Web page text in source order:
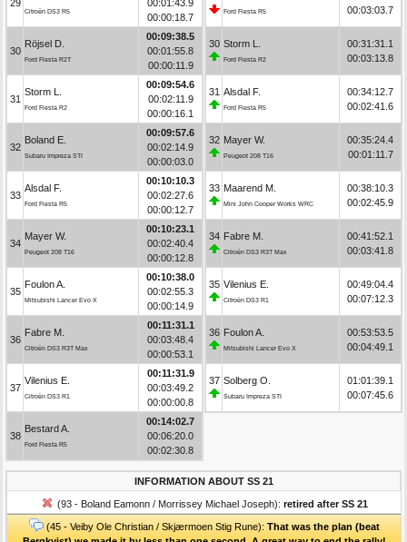
29
Citroën DS3 R5
00:01:43.9
00:00:18.7
30
Röjsel D.
Ford Fiesta R2T
00:09:38.5
00:01:55.8
00:00:11.9
31
Storm L.
Ford Fiesta R2
00:09:54.6
00:02:11.9
00:00:16.1
32
Boland E.
Subaru Impreza STI
00:09:57.6
00:02:14.9
00:00:03.0
33
Alsdal F.
Ford Fiesta R5
00:10:10.3
00:02:27.6
00:00:12.7
34
Mayer W.
Peugeot 208 T16
00:10:23.1
00:02:40.4
00:00:12.8
35
Foulon A.
Mitsubishi Lancer Evo X
00:10:38.0
00:02:55.3
00:00:14.9
36
Fabre M.
Citroën DS3 R3T Max
00:11:31.1
00:03:48.4
00:00:53.1
37
Vilenius E.
Citroën DS3 R1
00:11:31.9
00:03:49.2
00:00:00.8
38
Bestard A.
Ford Fiesta R5
00:14:02.7
00:06:20.0
00:02:30.8
Ford Fiesta R5
00:03:03.7
30 Storm L.
Ford Fiesta R2
00:31:31.1
00:03:13.8
31 Alsdal F.
Ford Fiesta R5
00:34:12.7
00:02:41.6
32 Mayer W.
Peugeot 208 T16
00:35:24.4
00:01:11.7
33 Maarend M.
Mini John Cooper Works WRC
00:38:10.3
00:02:45.9
34 Fabre M.
Citroën DS3 R3T Max
00:41:52.1
00:03:41.8
35 Vilenius E.
Citroën DS3 R1
00:49:04.4
00:07:12.3
36 Foulon A.
Mitsubishi Lancer Evo X
00:53:53.5
00:04:49.1
37 Solberg O.
Subaru Impreza STI
01:01:39.1
00:07:45.6
INFORMATION ABOUT SS 21
(93 - Boland Eamonn / Morrissey Michael Joseph): retired after SS 21
(45 - Veiby Ole Christian / Skjærmoen Stig Rune): That was the plan (beat